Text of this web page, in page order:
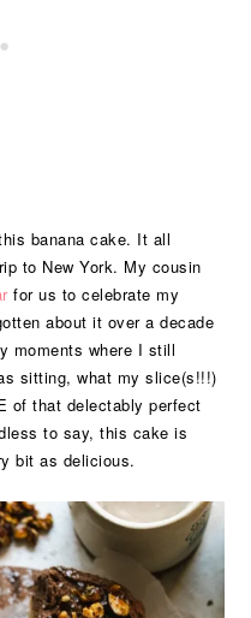
banana cake. It all
to New York. My cousin
for us to celebrate my
about it over a decade
moments where I still
sitting, what my slice(s!!!)
of that delectably perfect
to say, this cake is
bit as delicious.